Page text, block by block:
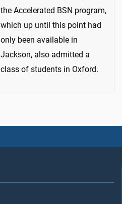
the Accelerated BSN program,
which up until this point had
only been available in
Jackson, also admitted a
class of students in Oxford.